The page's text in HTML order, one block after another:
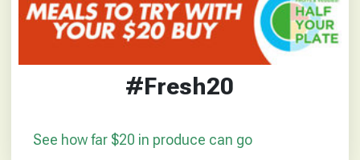
#Fresh20
See how far $20 in produce can go